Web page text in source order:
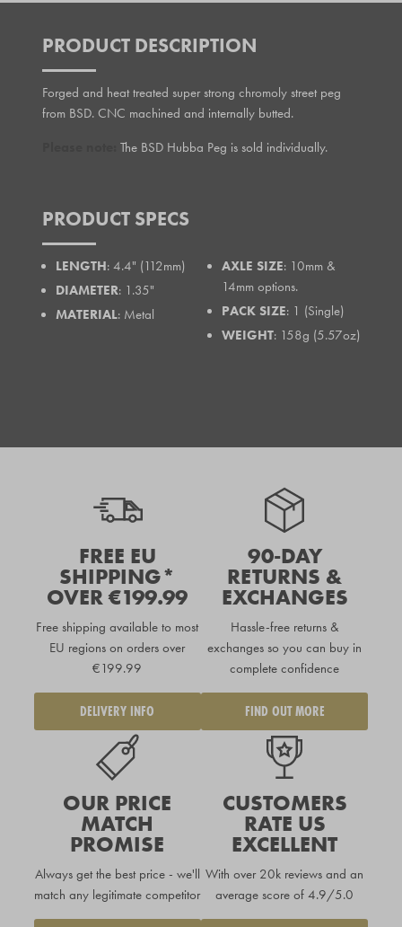
PRODUCT DESCRIPTION
Forged and heat treated super strong chromoly street peg
from BSD. CNC machined and internally butted.
The BSD Hubba Peg is sold individually.
PRODUCT SPECS
LENGTH: 4.4" (112mm)
DIAMETER: 1.35"
MATERIAL: Metal
AXLE SIZE: 10mm &
14mm options.
PACK SIZE: 1 (Single)
WEIGHT: 158g (5.57oz)
FREE EU
SHIPPING*
OVER €199.99
Free shipping available to most
EU regions on orders over
€199.99
DELIVERY INFO
90-DAY
RETURNS &
EXCHANGES
Hassle-free returns &
exchanges so you can buy in
complete confidence
FIND OUT MORE
OUR PRICE
MATCH
PROMISE
Always get the best price - we'll
match any legitimate competitor
CUSTOMERS
RATE US
EXCELLENT
With over 20k reviews and an
average score of 4.9/5.0